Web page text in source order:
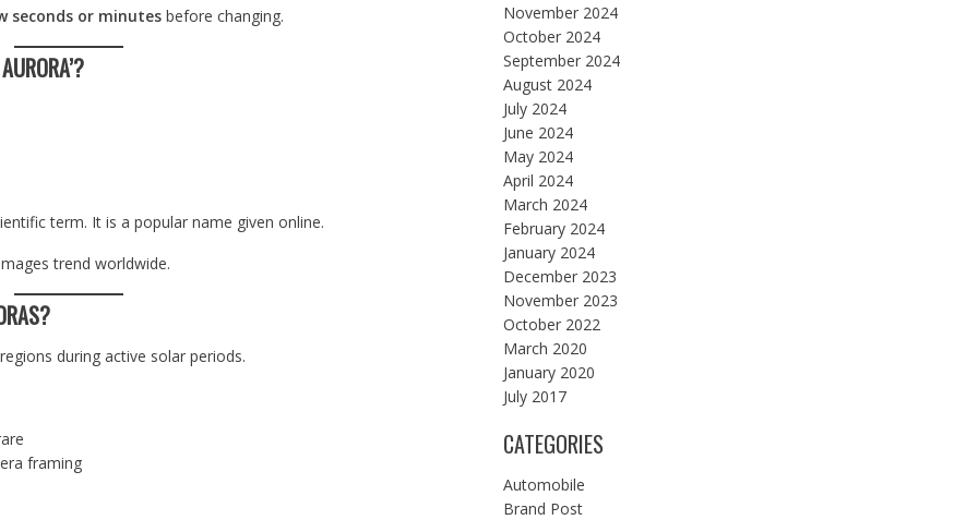
seconds or minutesbefore changing.
term. It is a popular name given online.
trend worldwide.
during active solar periods.
framing
November 2024
October 2024
September 2024
August 2024
July 2024
June 2024
May 2024
April 2024
March 2024
February 2024
January 2024
December 2023
November 2023
October 2022
March 2020
January 2020
July 2017
CATEGORIES
Automobile
Brand Post